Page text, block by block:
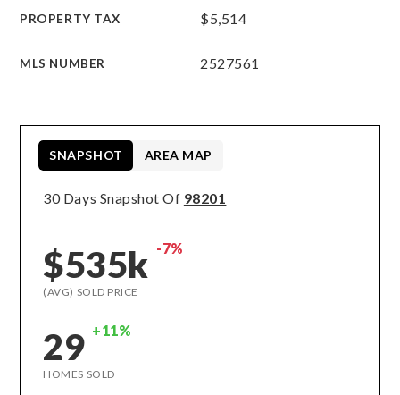
PROPERTY TAX $5,514
MLS NUMBER 2527561
30 Days Snapshot Of 98201
$535k -7%
(AVG) SOLD PRICE
29 +11%
HOMES SOLD
SNAPSHOT AREA MAP